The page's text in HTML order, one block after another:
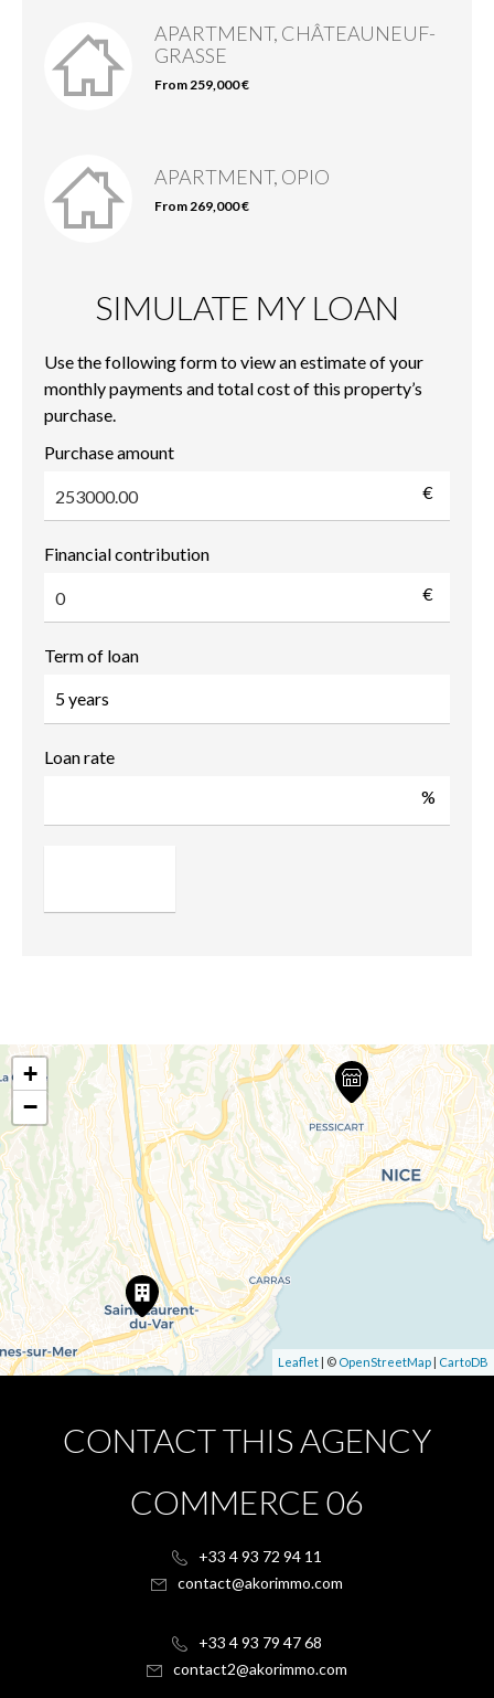
APARTMENT, CHÂTEAUNEUF-
GRASSE
From 259,000 €
APARTMENT, OPIO
From 269,000 €
SIMULATE MY LOAN
Use the following form to view an estimate of your
monthly payments and total cost of this property’s
purchase.
Purchase amount
€
Financial contribution
€
Term of loan
Loan rate
%
+
−
Leaflet | © OpenStreetMap | CartoDB
CONTACT THIS AGENCY
COMMERCE 06
+33 4 93 72 94 11
contact@akorimmo.com
+33 4 93 79 47 68
contact2@akorimmo.com